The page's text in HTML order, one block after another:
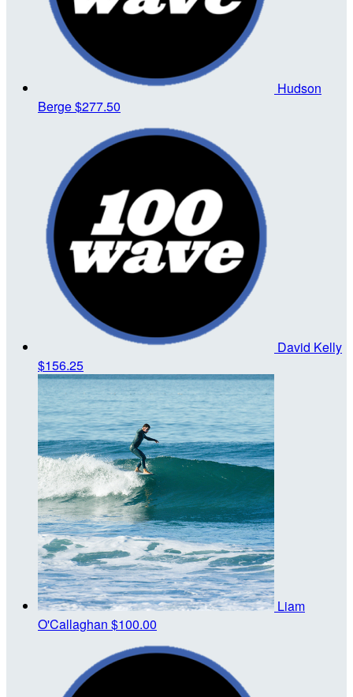
Hudson
Berge$277.50
David Kelly
$156.25
Liam
O'Callaghan $100.00